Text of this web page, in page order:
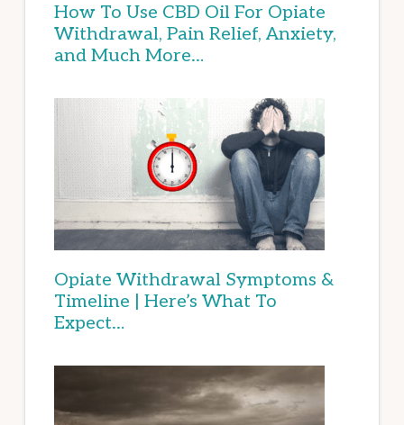
How To Use CBD Oil For Opiate
Withdrawal, Pain Relief, Anxiety,
and Much More…
Opiate Withdrawal Symptoms &
Timeline | Here’s What To
Expect…